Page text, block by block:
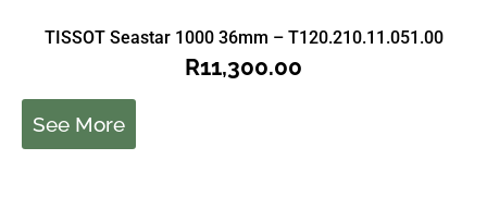
TISSOT Seastar 1000 36mm – T120.210.11.051.00
R11,300.00
See More